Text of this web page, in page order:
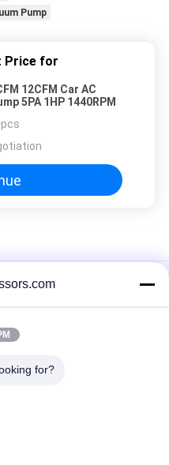
Pump
Price for
12CFM Car AC
5PA 1HP 1440RPM
Pump 5PA 1HP
for?